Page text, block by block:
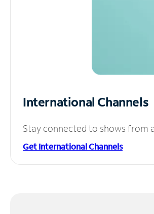
International Channels
Stay connected to shows from
Get International Channels